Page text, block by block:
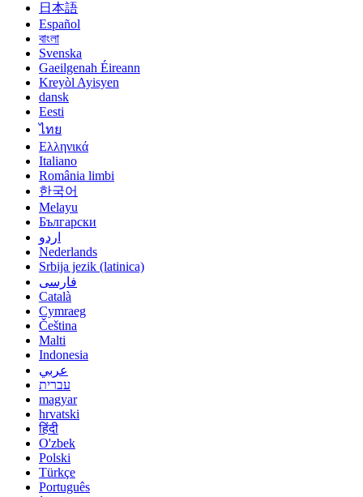
日本語
Español
বাংলা
Svenska
Gaeilgenah Éireann
Kreyòl Ayisyen
dansk
Eesti
ไทย
Ελληνικά
Italiano
România limbi
한국어
Melayu
Български
اردو
Nederlands
Srbija jezik (latinica)
فارسی
Català
Cymraeg
Čeština
Malti
Indonesia
عربي
עברית
magyar
hrvatski
हिंदी
O'zbek
Polski
Türkçe
Português